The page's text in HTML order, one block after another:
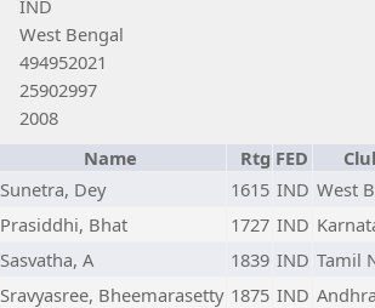
IND
West Bengal
494952021
25902997
2008
Name Rtg FED
Sunetra, Dey 1615 IND West
Prasiddhi, Bhat 1727 IND
Sasvatha, A 1839 IND Tamil
Sravyasree, Bheemarasetty 1875 IND